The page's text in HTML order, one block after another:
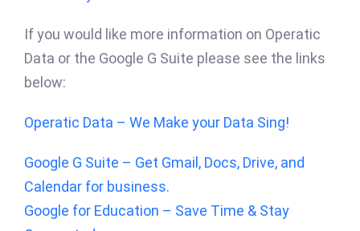
If you would like more information on Operatic
Data or the Google G Suite please see the links
below:
Operatic Data – We Make your Data Sing!
Google G Suite – Get Gmail, Docs, Drive, and
Calendar for business.
Google for Education – Save Time & Stay